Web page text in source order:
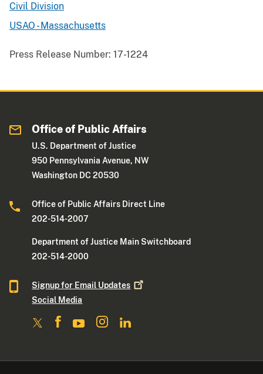
Civil Division
USAO - Massachusetts
Press Release Number: 17-1224
Office of Public Affairs
U.S. Department of Justice
950 Pennsylvania Avenue, NW
Washington DC 20530
Office of Public Affairs Direct Line
202-514-2007
Department of Justice Main Switchboard
202-514-2000
Signup for Email Updates
Social Media